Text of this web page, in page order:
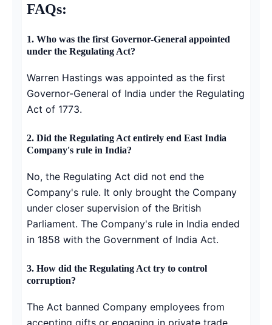
FAQs:
1. Who was the first Governor-General appointed
under the Regulating Act?
Warren Hastings was appointed as the first
Governor-General of India under the Regulating
Act of 1773.
2. Did the Regulating Act entirely end East India
Company's rule in India?
No, the Regulating Act did not end the
Company's rule. It only brought the Company
under closer supervision of the British
Parliament. The Company's rule in India ended
in 1858 with the Government of India Act.
3. How did the Regulating Act try to control
corruption?
The Act banned Company employees from
accepting gifts or engaging in private trade,